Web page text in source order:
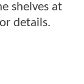
shelves at
details.